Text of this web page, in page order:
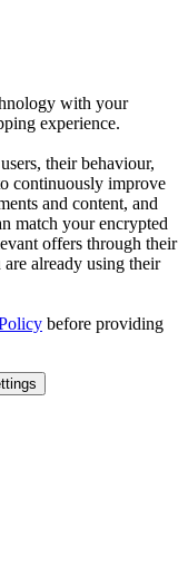
with your
experience.
their behaviour,
continuously improve
and content, and
match your encrypted
offers through their
already using their
before providing